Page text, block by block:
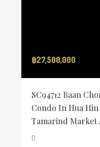
฿27,500,000
SC94712 Baan
Condo In Hua
Tamarind Market